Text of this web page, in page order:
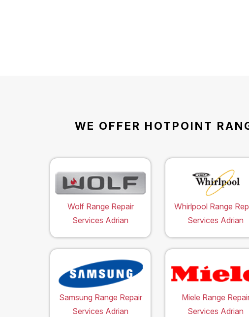
WE OFFER HOTPOINT
Wolf Range Repair
Services Adrian
Whirlpool Range
Services Adrian
Samsung Range Repair
Services Adrian
Miele Range
Services Adrian